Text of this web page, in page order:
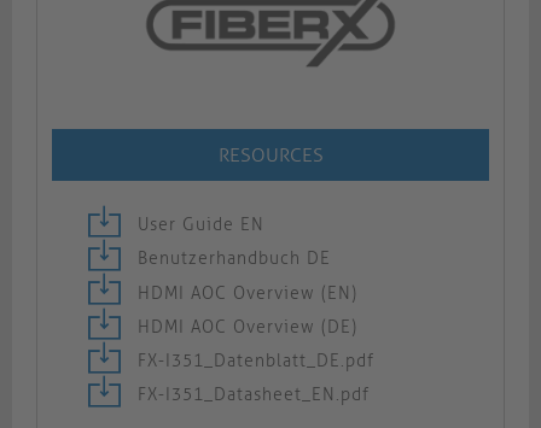
RESOURCES
User Guide EN
Benutzerhandbuch DE
HDMI AOC Overview (EN)
HDMI AOC Overview (DE)
FX-I351_Datenblatt_DE.pdf
FX-I351_Datasheet_EN.pdf